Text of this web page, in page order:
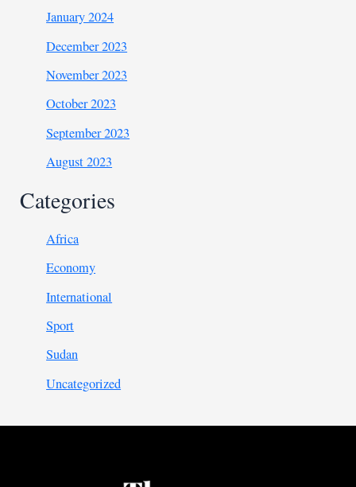
January 2024
December 2023
November 2023
October 2023
September 2023
August 2023
Categories
Africa
Economy
International
Sport
Sudan
Uncategorized